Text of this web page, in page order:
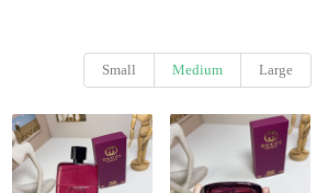
Small Medium Large